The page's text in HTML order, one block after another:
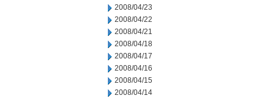
2008/04/23
2008/04/22
2008/04/21
2008/04/18
2008/04/17
2008/04/16
2008/04/15
2008/04/14